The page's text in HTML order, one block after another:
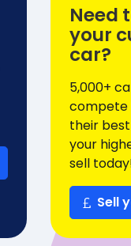
Need
your
car?
5,000+
compete
their
your
sell
Sell